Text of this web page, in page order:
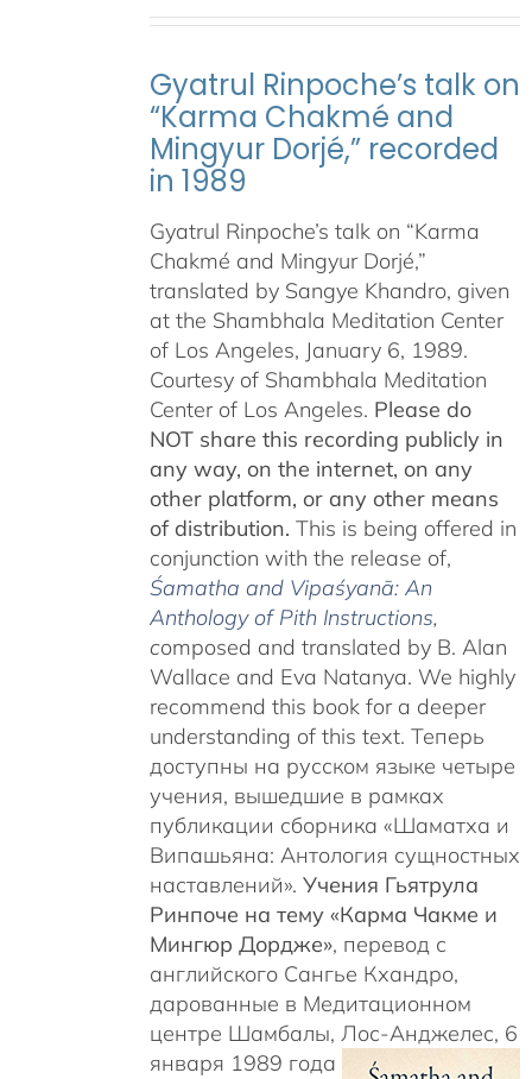
Gyatrul Rinpoche’s talk on
“Karma Chakmé and
Mingyur Dorjé,” recorded
in 1989
Gyatrul Rinpoche’s talk on “Karma
Chakmé and Mingyur Dorjé,”
translated by Sangye Khandro, given
at the Shambhala Meditation Center
of Los Angeles, January 6, 1989.
Courtesy of Shambhala Meditation
Center of Los Angeles. Please do
NOT share this recording publicly in
any way, on the internet, on any
other platform, or any other means
of distribution. This is being offered in
conjunction with the release of,
Śamatha and Vipaśyanā: An
Anthology of Pith Instructions,
composed and translated by B. Alan
Wallace and Eva Natanya. We highly
recommend this book for a deeper
understanding of this text. Теперь
доступны на русском языке четыре
учения, вышедшие в рамках
публикации сборника «Шаматха и
Випашьяна: Антология сущностных
наставлений». Учения Гьятрула
Ринпоче на тему «Карма Чакме и
Мингюр Дордже», перевод с
английского Сангье Кхандро,
дарованные в Медитационном
центре Шамбалы, Лос-Анджелес, 6
января 1989 года